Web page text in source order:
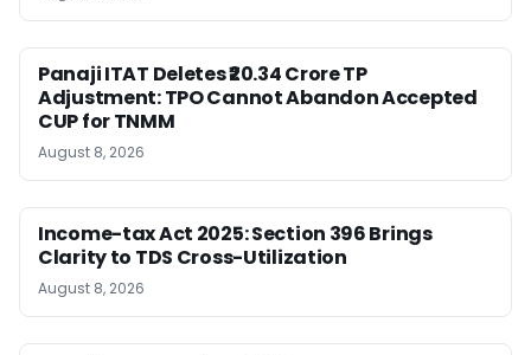
Panaji ITAT Deletes ₹20.34 Crore TP
Adjustment: TPO Cannot Abandon Accepted
CUP for TNMM
August 8, 2026
Income-tax Act 2025: Section 396 Brings
Clarity to TDS Cross-Utilization
August 8, 2026